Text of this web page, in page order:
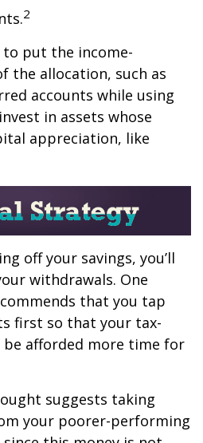
2
put the income-
the allocation, such as
accounts while using
in assets whose
appreciation, like
off your savings, you’ll
withdrawals. One
that you tap
first so that your tax-
be afforded more time for
suggests taking
your poorer-performing